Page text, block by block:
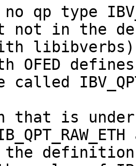
qp type
not in the
OFED
that is
the